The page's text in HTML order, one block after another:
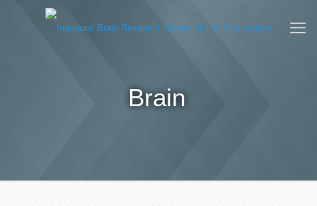
Brain